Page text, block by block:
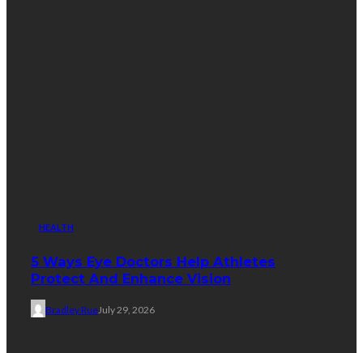
HEALTH
5 Ways Eye Doctors Help Athletes
Protect And Enhance Vision
Bradley RueJuly 29, 2026